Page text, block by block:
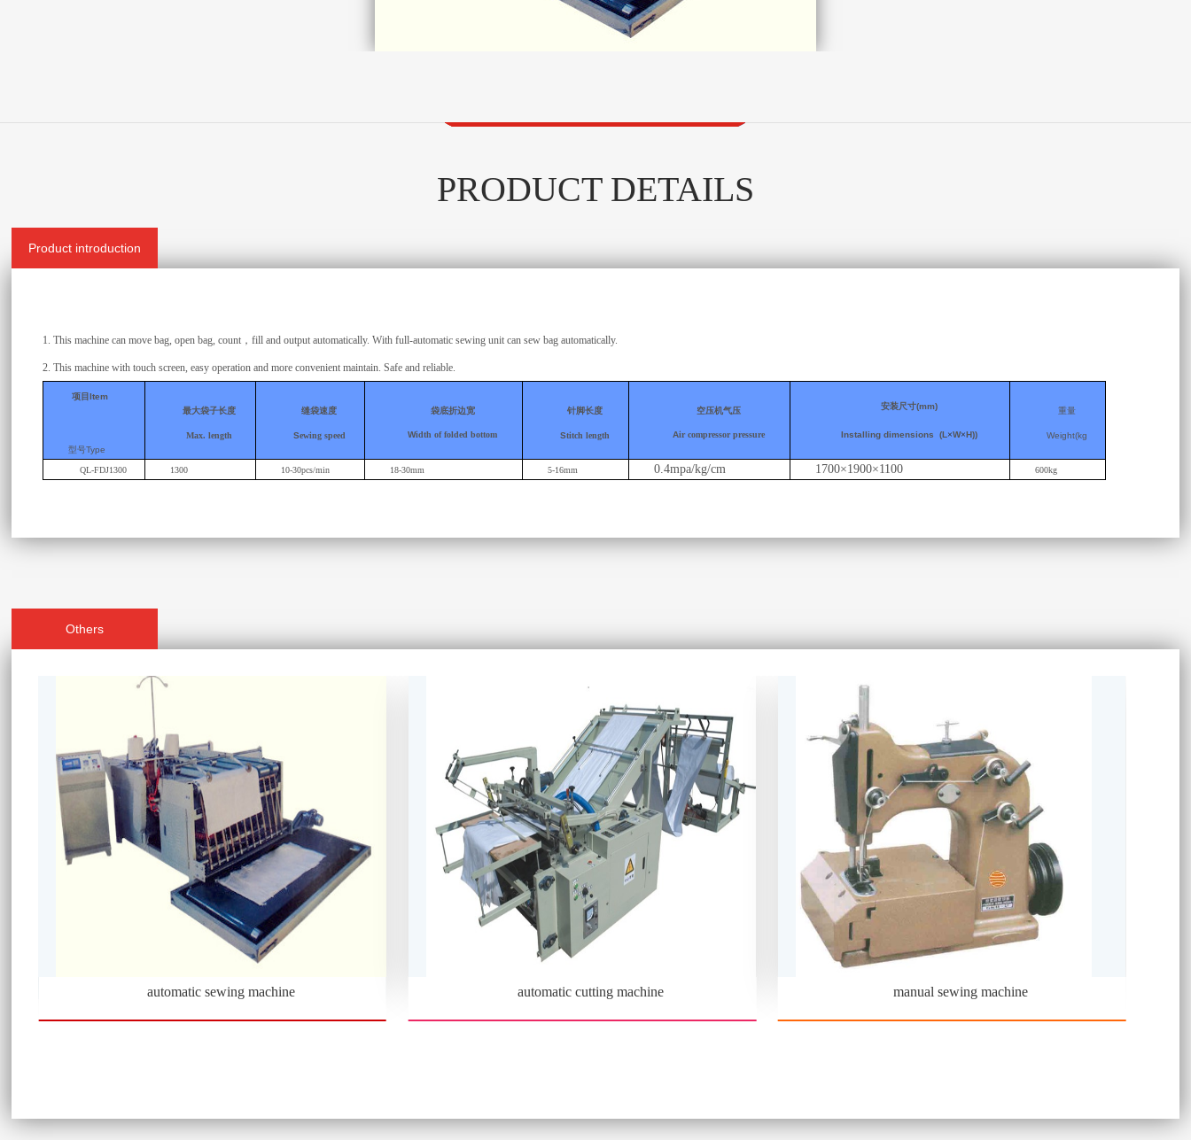
PRODUCT DETAILS
Product introduction
1.This machine can move bag, open bag, count，fill and output automatically. With full-automatic sewing unit can sew bag automatically.
2.This machine with touch screen, easy operation and more convenient maintain.Safe and reliable.
项目Item
型号Type
最大袋子长度
Max. length
缝袋速度
Sewing speed
袋底折边宽
Width of folded bottom
针脚长度
Stitch length
空压机气压
Air compressor pressure
安装尺寸(mm)
Installing dimensions (L ×W×H))
重量
Weight(kg
QL-FDJ1300 1300 10-30pcs/min 18-30mm 5-16mm 0.4mpa/kg/cm 1700×1900×1100 600kg
Others
automatic sewing machine automatic cutting machine manual sewing machine